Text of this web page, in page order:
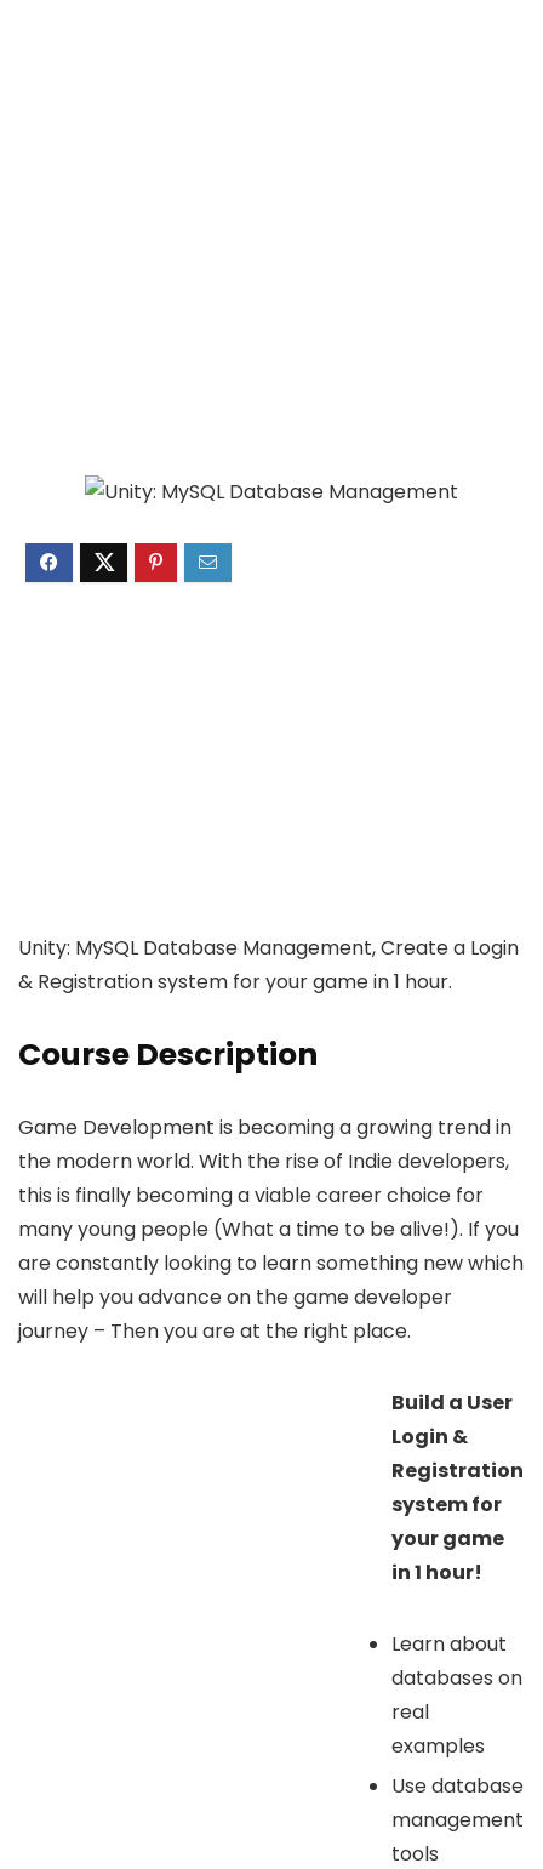
Unity: MySQL Database Management, Create a Login
& Registration system for your game in 1 hour.
Course Description
Game Development is becoming a growing trend in
the modern world. With the rise of Indie developers,
this is finally becoming a viable career choice for
many young people (What a time to be alive!). If you
are constantly looking to learn something new which
will help you advance on the game developer
journey – Then you are at the right place.
Build a User
Login &
Registration
system for
your game
in 1 hour!
Learn about
databases on
real
examples
Use database
management
tools